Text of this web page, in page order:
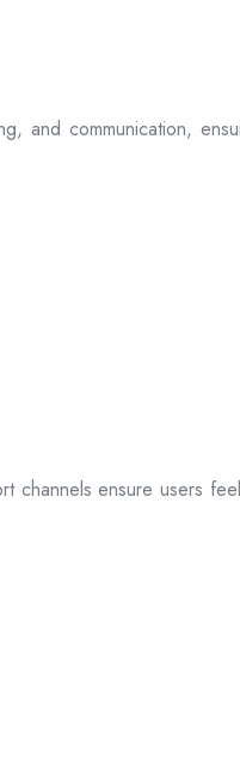
and communication,
channels ensure users